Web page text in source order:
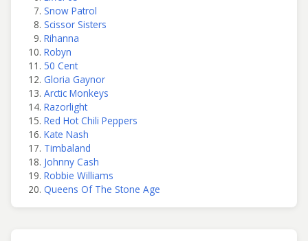
Snow Patrol
Scissor Sisters
Rihanna
Robyn
50 Cent
Gloria Gaynor
Arctic Monkeys
Razorlight
Red Hot Chili Peppers
Kate Nash
Timbaland
Johnny Cash
Robbie Williams
Queens Of The Stone Age